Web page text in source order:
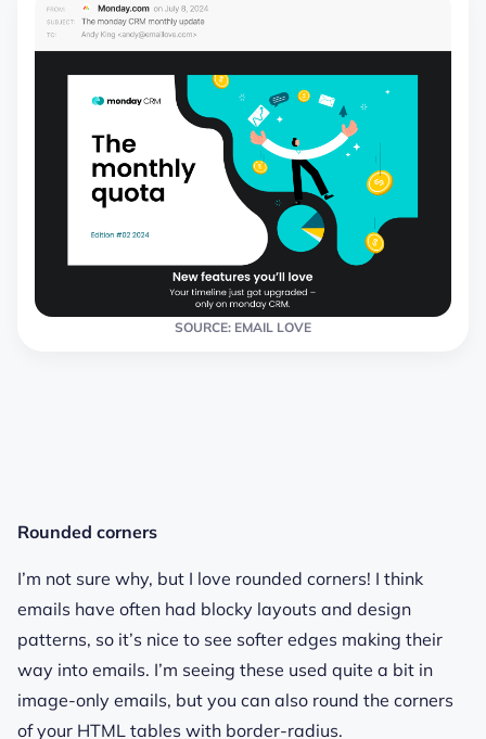
SOURCE: EMAIL LOVE
Rounded corners
I’m not sure why, but I love rounded corners! I think
emails have often had blocky layouts and design
patterns, so it’s nice to see softer edges making their
way into emails. I’m seeing these used quite a bit in
image-only emails, but you can also round the corners
of your HTML tables with border-radius.